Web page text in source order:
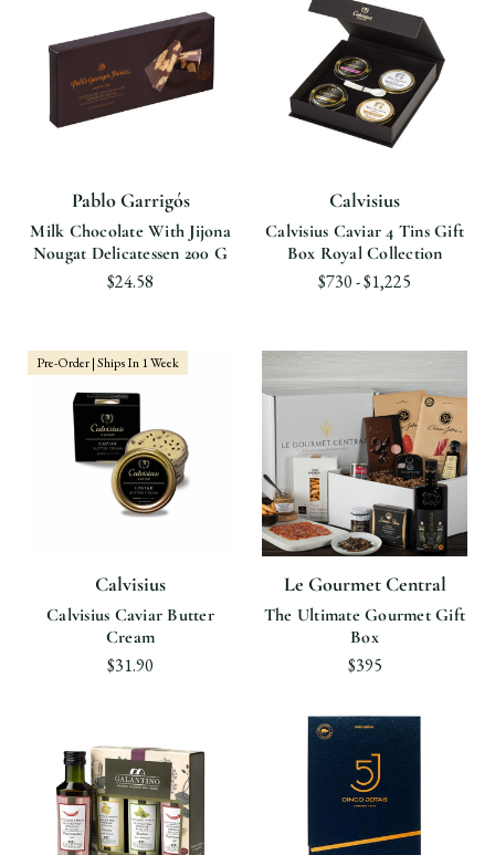
Pablo Garrigós
Milk Chocolate With Jijona
Nougat Delicatessen 200 G
$24.58
Calvisius
Calvisius Caviar 4 Tins Gift
Box Royal Collection
$730 - $1,225
Pre-Order | Ships In 1 Week
Calvisius
Calvisius Caviar Butter
Cream
$31.90
Le Gourmet Central
The Ultimate Gourmet Gift
Box
$395